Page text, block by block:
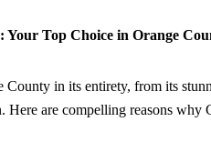
Your Top Choice in Orange
in its entirety, from its
Here are compelling reasons